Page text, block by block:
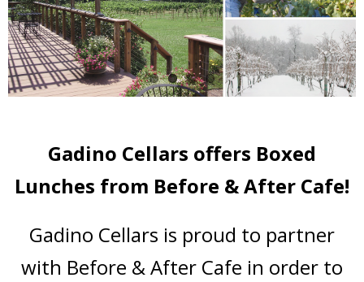
- Our Wines
- Wines Currently for Purchase
- Wine Clubs
All About Us
- Our Philosophy
- About
- Our Vineyard
Gadino Cellars offers Boxed
Lunches from Before & After Cafe!
Gadino Cellars is proud to partner
with Before & After Cafe in order to